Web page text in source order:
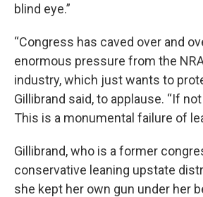
blind eye.”
“Congress has caved over and
enormous pressure from the
industry, which just wants to
Gillibrand said, to applause. “If
This is a monumental failure of
Gillibrand, who is a former
conservative leaning upstate
she kept her own gun under her